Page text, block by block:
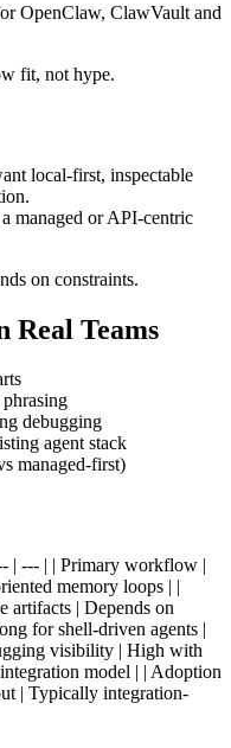
OpenClaw, ClawVault and
fit, not hype.
local-first, inspectable
managed or API-centric
on constraints.
Real Teams
debugging
agent stack
managed-first)
| --- | | Primary workflow |
memory loops | |
artifacts | Depends on
for shell-driven agents |
visibility | High with
model | | Adoption
| Typically integration-